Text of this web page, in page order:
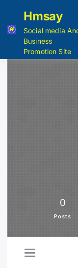
Hmsay
Social media
Business
Promotion Site
0
Posts